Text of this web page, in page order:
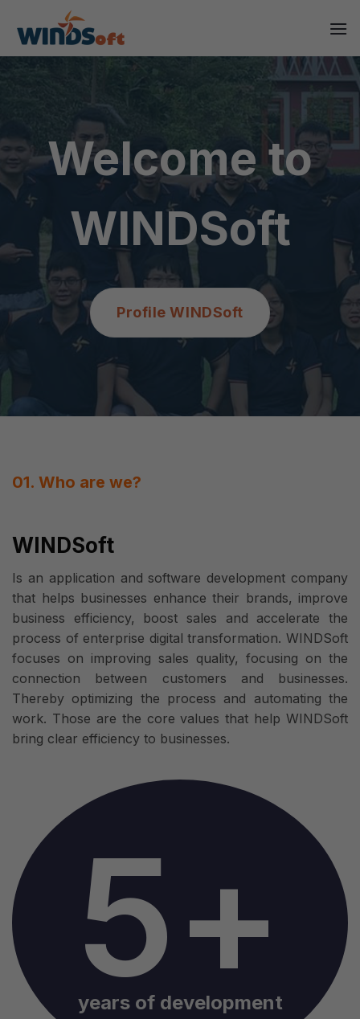
content
Welcome to
WINDSoft
Profile WINDSoft
01. Who are we?
WINDSoft
Is an application and software development company
that helps businesses enhance their brands, improve
business efficiency, boost sales and accelerate the
process of enterprise digital transformation. WINDSoft
focuses on improving sales quality, focusing on the
connection between customers and businesses.
Thereby optimizing the process and automating the
work. Those are the core values that help WINDSoft
bring clear efficiency to businesses.
5+
years of development